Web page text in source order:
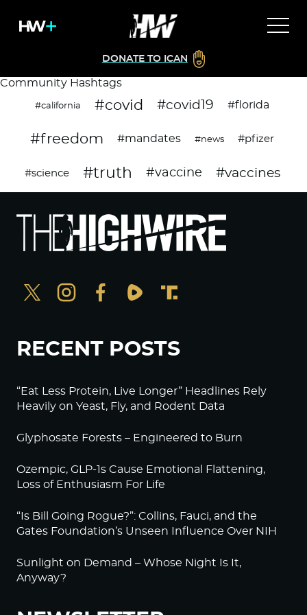
DONATE TO ICAN
Community Hashtags
#california #covid #covid19 #florida
#freedom #mandates #news #pfizer
#science #truth #vaccine #vaccines
RECENT POSTS
“Eat Less Protein, Live Longer” Headlines Rely
Heavily on Yeast, Fly, and Rodent Data
Glyphosate Forests – Engineered to Burn
Ozempic, GLP-1s Cause Emotional Flattening,
Loss of Enthusiasm For Life
“Is Bill Going Rogue?”: Collins, Fauci, and the
Gates Foundation’s Unseen Influence Over NIH
Sunlight on Demand – Whose Night Is It,
Anyway?